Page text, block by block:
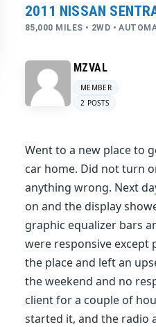
2011 NISSAN
85,000 MILES • 2WD •
MZVAL
MEMBER
2 POSTS
Went to a new place to
car home. Did not turn
anything wrong. Next
on and the display
graphic equalizer bars
were responsive except
the place and left an
the weekend and no
client for a couple of
started it, and the radio